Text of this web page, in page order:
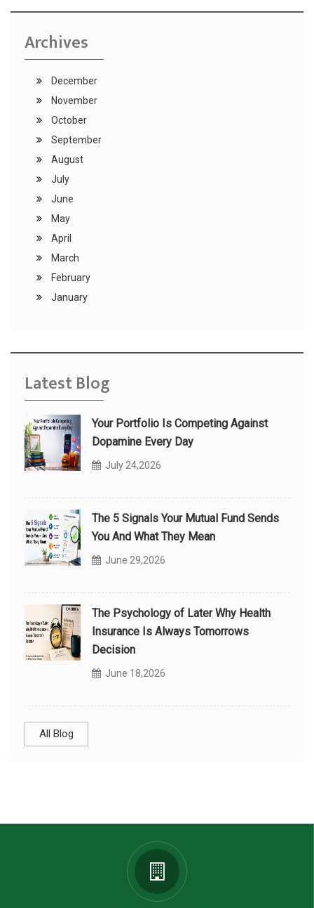
Archives
December
November
October
September
August
July
June
May
April
March
February
January
Latest Blog
Your Portfolio Is Competing Against
Dopamine Every Day
July 24,2026
The 5 Signals Your Mutual Fund Sends
You And What They Mean
June 29,2026
The Psychology of Later Why Health
Insurance Is Always Tomorrows
Decision
June 18,2026
All Blog